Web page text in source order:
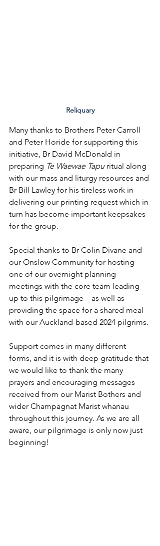
Reliquary
Many thanks to Brothers Peter Carroll
and Peter Horide for supporting this
initiative, Br David McDonald in
preparing Te Waewae Tapu ritual along
with our mass and liturgy resources and
Br Bill Lawley for his tireless work in
delivering our printing request which in
turn has become important keepsakes
for the group.
Special thanks to Br Colin Divane and
our Onslow Community for hosting
one of our overnight planning
meetings with the core team leading
up to this pilgrimage – as well as
providing the space for a shared meal
with our Auckland-based 2024 pilgrims.
Support comes in many different
forms, and it is with deep gratitude that
we would like to thank the many
prayers and encouraging messages
received from our Marist Bothers and
wider Champagnat Marist whanau
throughout this journey. As we are all
aware, our pilgrimage is only now just
beginning!